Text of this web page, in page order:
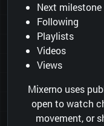
Next milestone
Following
Playlists
Videos
Views
Mixerno uses
open to watch
movement, or